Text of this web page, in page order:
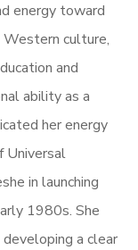
energy toward
culture,
and
ability as a
her energy
Universal
in launching
1980s. She
a clear